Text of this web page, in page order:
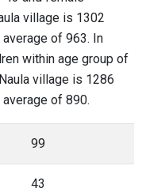
village is 1302
of 963. In
within age group of
village is 1286
of 890.
99
43